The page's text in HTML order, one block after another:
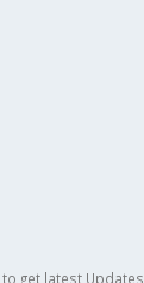
get latest Updates